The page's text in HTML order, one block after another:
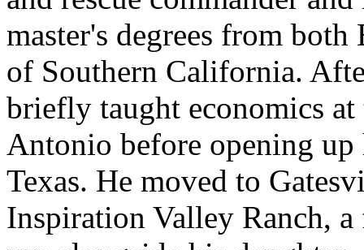
master's degrees from
of Southern California.
briefly taught economics
Antonio before opening
Texas. He moved to
Inspiration Valley Ranch,